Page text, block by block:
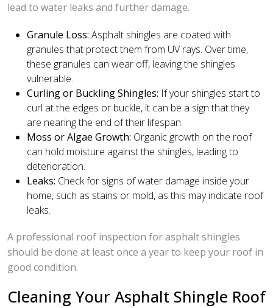
lead to water leaks and further damage.
Granule Loss: Asphalt shingles are coated with
granules that protect them from UV rays. Over time,
these granules can wear off, leaving the shingles
vulnerable.
Curling or Buckling Shingles: If your shingles start to
curl at the edges or buckle, it can be a sign that they
are nearing the end of their lifespan.
Moss or Algae Growth: Organic growth on the roof
can hold moisture against the shingles, leading to
deterioration.
Leaks: Check for signs of water damage inside your
home, such as stains or mold, as this may indicate roof
leaks.
A professional roof inspection for asphalt shingles
should be done at least once a year to keep your roof in
good condition.
Cleaning Your Asphalt Shingle Roof